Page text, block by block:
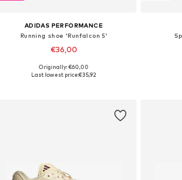
ADIDAS PERFORMANCE
Running shoe 'Runfalcon 5'
€36,00
+ 5
Available in many sizes
Originally: €60,00
Last lowest price:€35,92